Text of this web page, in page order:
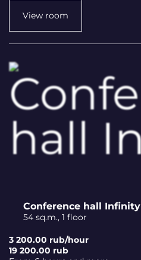
View room
Conference hall Infinity
54 sq.m., 1 floor
3 200.00 rub/hour
19 200.00 rub